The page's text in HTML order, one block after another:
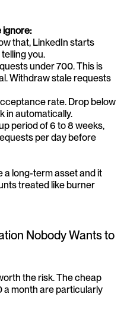
ignore:
that, LinkedIn starts
you.
under 700. This is
Withdraw stale requests
rate. Drop below
in automatically.
period of 6 to 8 weeks,
per day before
a long-term asset and it
treated like burner
Nobody Wants to
the risk. The cheap
month are particularly